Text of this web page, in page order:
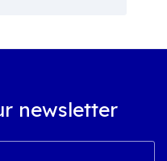
newsletter